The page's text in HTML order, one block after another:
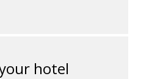
hotel